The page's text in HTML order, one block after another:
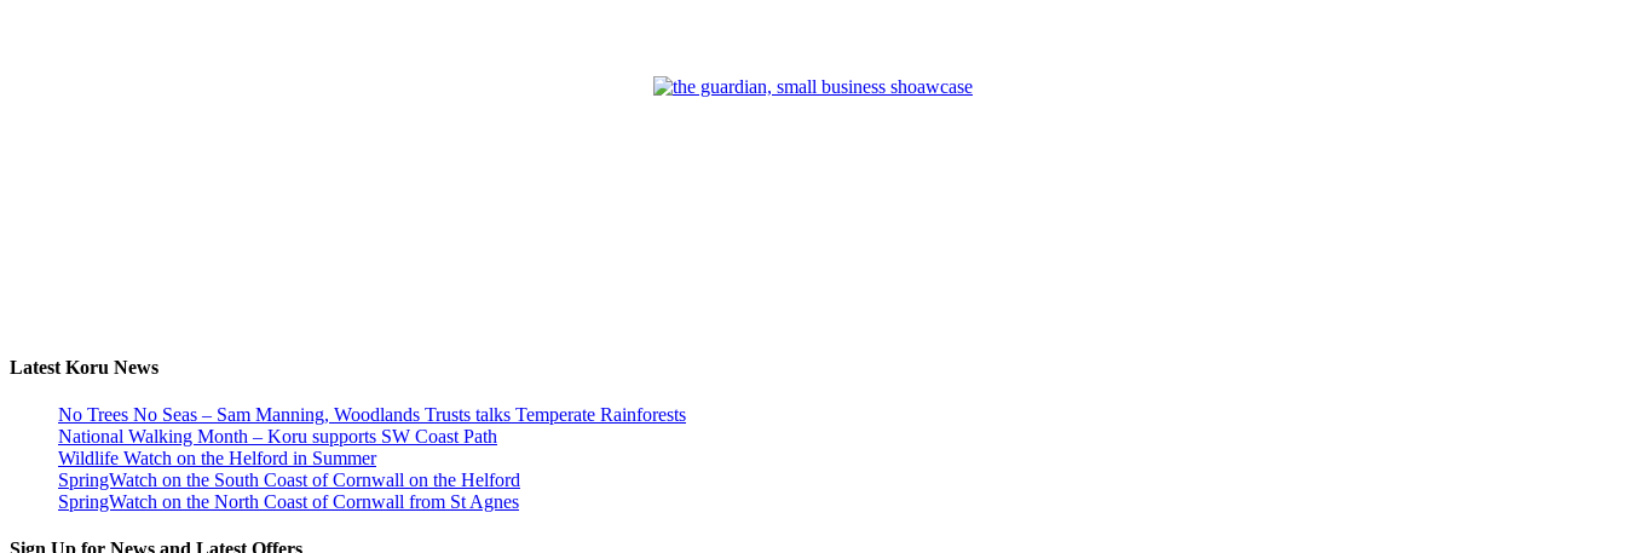
Latest Koru News
No Trees No Seas – Sam Manning, Woodlands Trusts talks Temperate Rainforests
National Walking Month – Koru supports SW Coast Path
Wildlife Watch on the Helford in Summer
SpringWatch on the South Coast of Cornwall on the Helford
SpringWatch on the North Coast of Cornwall from St Agnes